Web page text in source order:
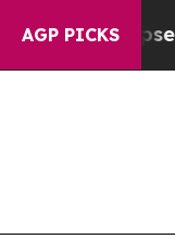
AGP PICKS
Collapse